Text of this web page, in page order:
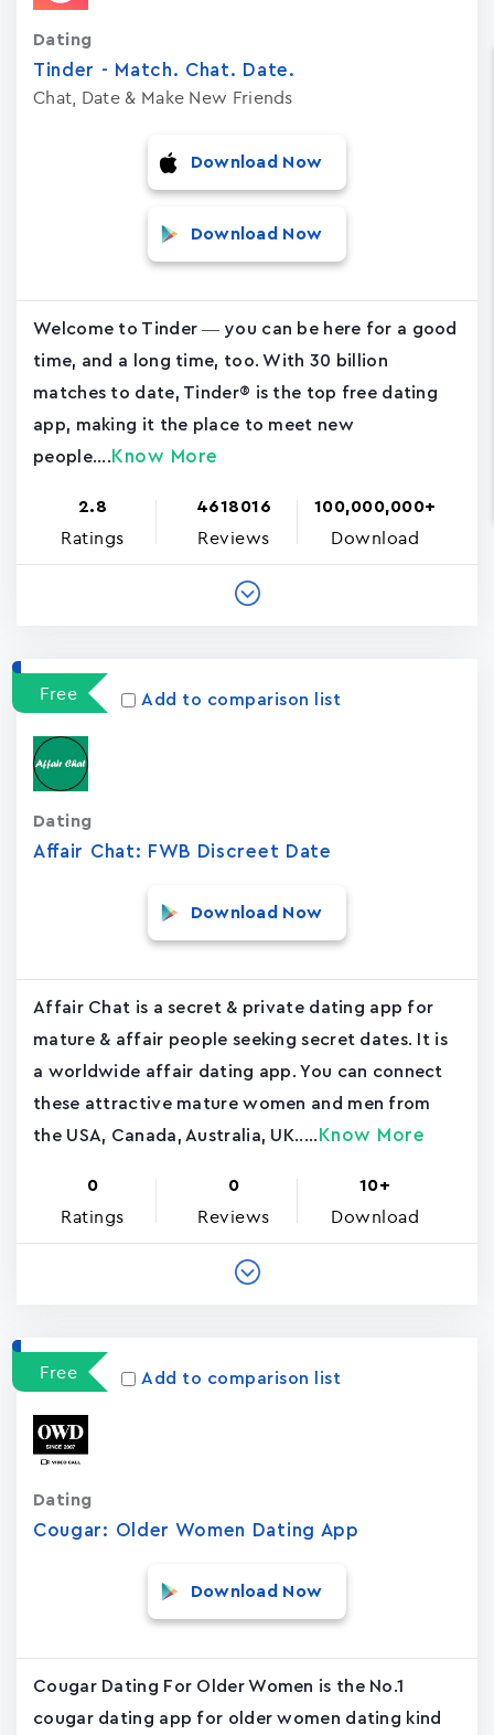
Tinder - Match. Chat. Date.
Chat, Date & Make New Friends
Dating
Download Now
Download Now
Welcome to Tinder — you can be here for a good
time, and a long time, too. With 30 billion
matches to date, Tinder® is the top free dating
app, making it the place to meet new
people.... Know More
2.8
Ratings
4618016
Reviews
100,000,000+
Download
Free Add to comparison list
Affair Chat: FWB Discreet Date
Dating
Download Now
Affair Chat is a secret & private dating app for
mature & affair people seeking secret dates. It is
a worldwide affair dating app. You can connect
these attractive mature women and men from
the USA, Canada, Australia, UK..... Know More
0
Ratings
0
Reviews
10+
Download
Free Add to comparison list
Cougar: Older Women Dating App
Dating
Download Now
Cougar Dating For Older Women is the No.1
cougar dating app for older women dating kind